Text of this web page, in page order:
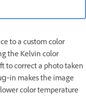
to a custom color
the Kelvin color
to correct a photo taken
makes the image
color temperature